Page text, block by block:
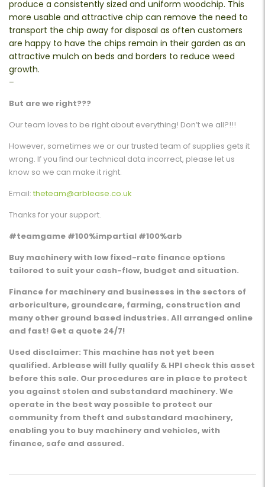
produce a consistently sized and uniform woodchip. This
more usable and attractive chip can remove the need to
transport the chip away for disposal as often customers
are happy to have the chips remain in their garden as an
attractive mulch on beds and borders to reduce weed
growth.
–
But are we right???
Our team loves to be right about everything! Don’t we all?!!!
However, sometimes we or our trusted team of supplies gets it
wrong. If you find our technical data incorrect, please let us
know so we can make it right.
Email: theteam@arblease.co.uk
Thanks for your support.
#teamgame #100%impartial #100%arb
Buy machinery with low fixed-rate finance options
tailored to suit your cash-flow, budget and situation.
Finance for machinery and businesses in the sectors of
arboriculture, groundcare, farming, construction and
many other ground based industries. All arranged online
and fast! Get a quote 24/7!
Used disclaimer: This machine has not yet been
qualified. Arblease will fully qualify & HPI check this asset
before this sale. Our procedures are in place to protect
you against stolen and substandard machinery. We
operate in the best way possible to protect our
community from theft and substandard machinery,
enabling you to buy machinery and vehicles, with
finance, safe and assured.